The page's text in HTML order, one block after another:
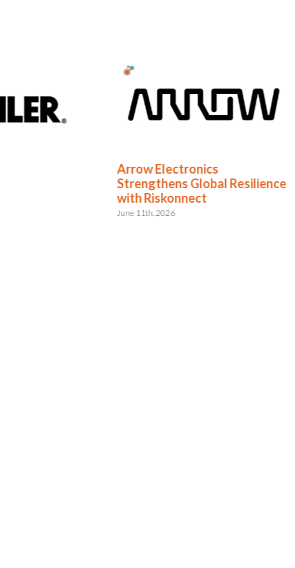
Arrow Electronics
Strengthens Global Resilience
with Riskonnect
June 11th, 2026